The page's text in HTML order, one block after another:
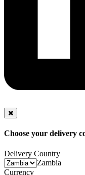
Choose your delivery
Delivery Country
Zambia
Currency